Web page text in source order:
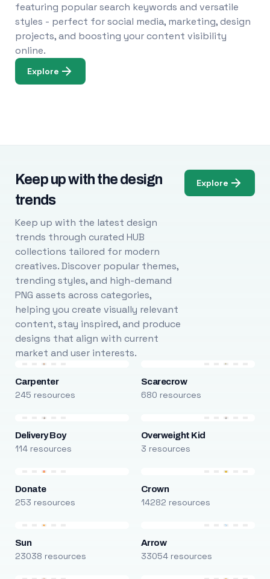
featuring popular search keywords and versatile
styles - perfect for social media, marketing, design
projects, and boosting your content visibility
online.
Explore
Keep up with the design
trends
Keep up with the latest design
trends through curated HUB
collections tailored for modern
creatives. Discover popular themes,
trending styles, and high-demand
PNG assets across categories,
helping you create visually relevant
content, stay inspired, and produce
designs that align with current
market and user interests.
Explore
Carpenter
245 resources
Scarecrow
680 resources
Delivery Boy
114 resources
Overweight Kid
3 resources
Donate
253 resources
Crown
14282 resources
Sun
23038 resources
Arrow
33054 resources